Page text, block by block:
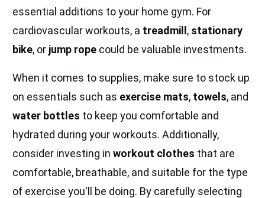
essential additions to your home gym. For
cardiovascular workouts, a treadmill, stationary
bike, or jump rope could be valuable investments.
When it comes to supplies, make sure to stock up
on essentials such as exercise mats, towels, and
water bottles to keep you comfortable and
hydrated during your workouts. Additionally,
consider investing in workout clothes that are
comfortable, breathable, and suitable for the type
of exercise you'll be doing. By carefully selecting